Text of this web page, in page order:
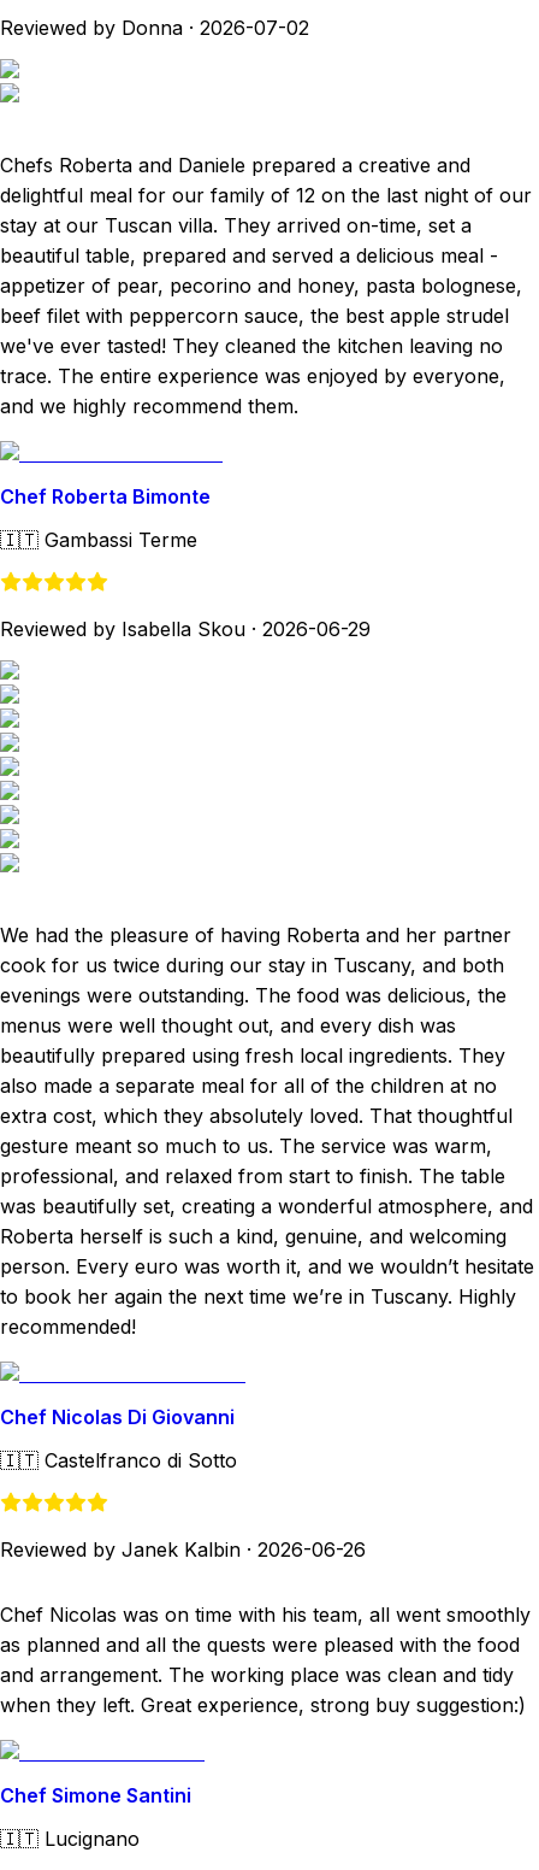
Reviewed by Donna · 2026-07-02
Chefs Roberta and Daniele prepared a creative and
delightful meal for our family of 12 on the last night of our
stay at our Tuscan villa. They arrived on-time, set a
beautiful table, prepared and served a delicious meal -
appetizer of pear, pecorino and honey, pasta bolognese,
beef filet with peppercorn sauce, the best apple strudel
we've ever tasted! They cleaned the kitchen leaving no
trace. The entire experience was enjoyed by everyone,
and we highly recommend them.
Chef Roberta Bimonte
🇮🇹 Gambassi Terme
Reviewed by Isabella Skou · 2026-06-29
We had the pleasure of having Roberta and her partner
cook for us twice during our stay in Tuscany, and both
evenings were outstanding. The food was delicious, the
menus were well thought out, and every dish was
beautifully prepared using fresh local ingredients. They
also made a separate meal for all of the children at no
extra cost, which they absolutely loved. That thoughtful
gesture meant so much to us. The service was warm,
professional, and relaxed from start to finish. The table
was beautifully set, creating a wonderful atmosphere, and
Roberta herself is such a kind, genuine, and welcoming
person. Every euro was worth it, and we wouldn’t hesitate
to book her again the next time we’re in Tuscany. Highly
recommended!
Chef Nicolas Di Giovanni
🇮🇹 Castelfranco di Sotto
Reviewed by Janek Kalbin · 2026-06-26
Chef Nicolas was on time with his team, all went smoothly
as planned and all the quests were pleased with the food
and arrangement. The working place was clean and tidy
when they left. Great experience, strong buy suggestion:)
Chef Simone Santini
🇮🇹 Lucignano